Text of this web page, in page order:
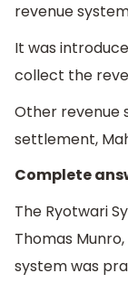
revenue
It was
collect the
Other revenue
settlement,
Complete
The Ryotwari
Thomas
system was